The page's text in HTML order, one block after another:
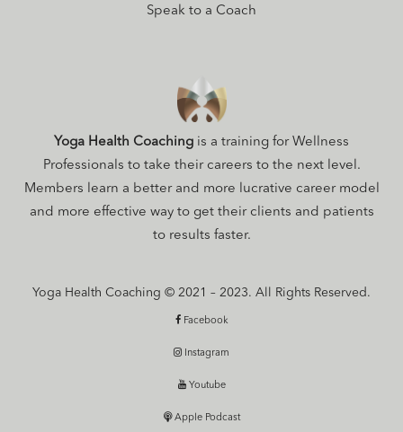
Speak to a Coach
Yoga Health Coaching is a training for Wellness
Professionals to take their careers to the next level.
Members learn a better and more lucrative career model
and more effective way to get their clients and patients
to results faster.
Yoga Health Coaching © 2021 – 2023. All Rights Reserved.
Facebook
Instagram
Youtube
Apple Podcast